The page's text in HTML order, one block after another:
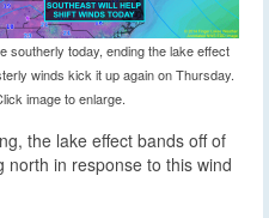
southerly today, ending the lake effect
winds kick it up again on Thursday.
image to enlarge.
the lake effect bands off of
in response to this wind